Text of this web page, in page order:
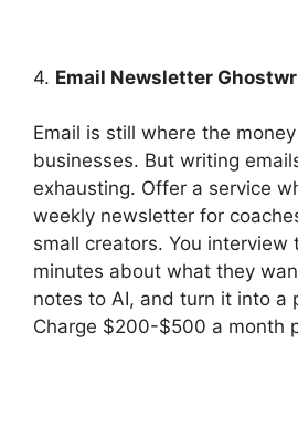
4. Email Newsletter
Email is still where the
businesses. But writing
exhausting. Offer a service
weekly newsletter for
small creators. You interview
minutes about what they
notes to AI, and turn it into a
Charge $200-$500 a month